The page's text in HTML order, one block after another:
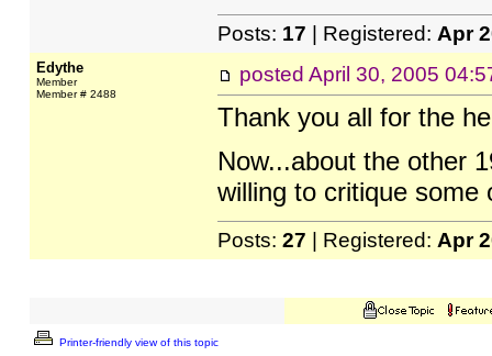
Posts: 17 | Registered: Apr
Edythe
Member
Member # 2488
posted April 30, 2005
Thank you all for the
Now...about the other
willing to critique
Posts: 27 | Registered: Apr
Printer-friendly view of this topic